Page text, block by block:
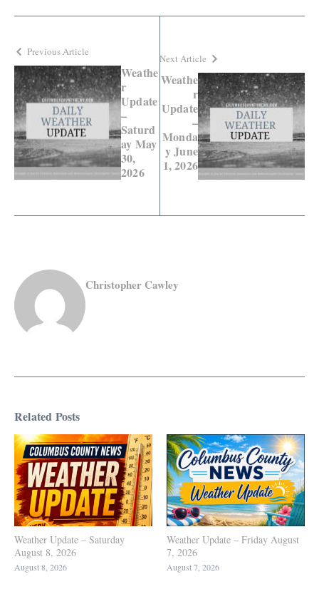
Previous Article
Weathe
r
Update
–
Saturd
ay May
30,
2026
Next Article
Weathe
r
Update
–
Monda
y June
1, 2026
Christopher Cawley
Related Posts
Weather Update – Saturday
August 8, 2026
August 8, 2026
Weather Update – Friday August
7, 2026
August 7, 2026